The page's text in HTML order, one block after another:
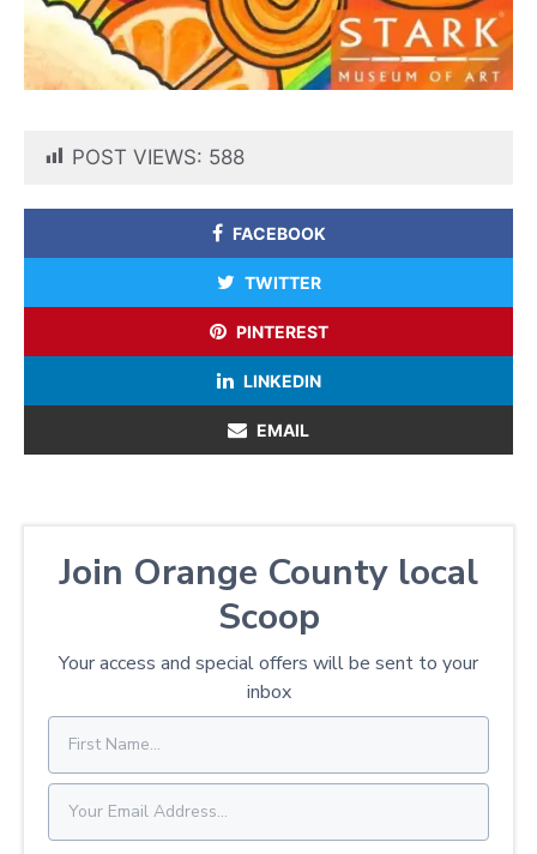
POST VIEWS: 588
FACEBOOK
TWITTER
PINTEREST
LINKEDIN
EMAIL
Join Orange County local
Scoop
Your access and special offers will be sent to your
inbox